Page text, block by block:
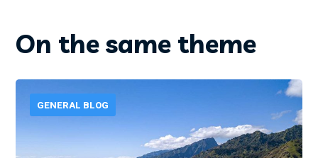
On the same theme
GENERAL BLOG